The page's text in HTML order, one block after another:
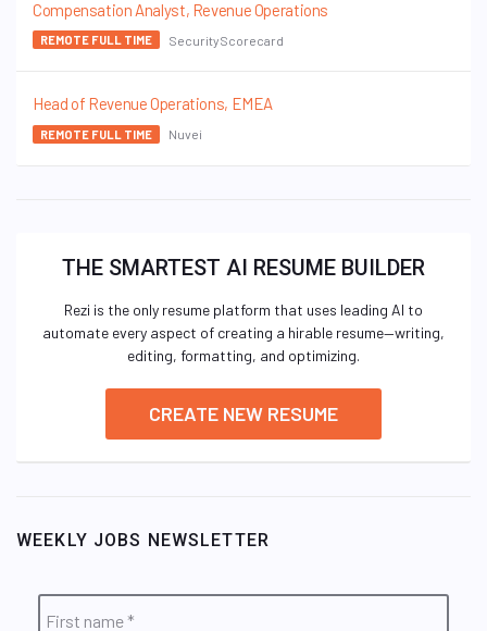
Compensation Analyst, Revenue Operations
REMOTE FULL TIME SecurityScorecard
Head of Revenue Operations, EMEA
REMOTE FULL TIME Nuvei
THE SMARTEST AI RESUME BUILDER
Rezi is the only resume platform that uses leading AI to
automate every aspect of creating a hirable resume—writing,
editing, formatting, and optimizing.
CREATE NEW RESUME
WEEKLY JOBS NEWSLETTER